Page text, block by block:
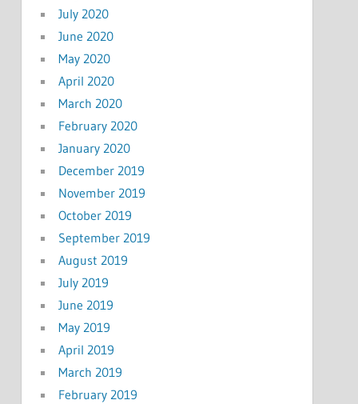
July 2020
June 2020
May 2020
April 2020
March 2020
February 2020
January 2020
December 2019
November 2019
October 2019
September 2019
August 2019
July 2019
June 2019
May 2019
April 2019
March 2019
February 2019